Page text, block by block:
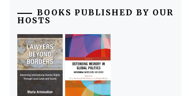
BOOKS PUBLISHED BY OUR
HOSTS